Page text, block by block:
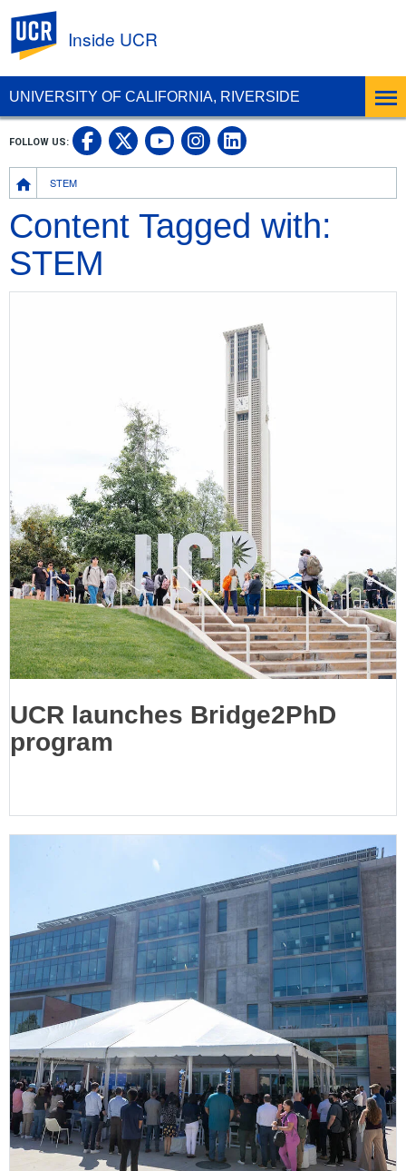
UNIVERSITY OF CALIFORNIA, RIVERSIDE
Inside UCR
Breadcrumb
STEM
FOLLOW US: UC Riverside on Facebook
UC Riverside on X
UC Riverside on
UC Riverside on
UC Riverside
Content Tagged with:
STEM
UCR launches Bridge2PhD
program